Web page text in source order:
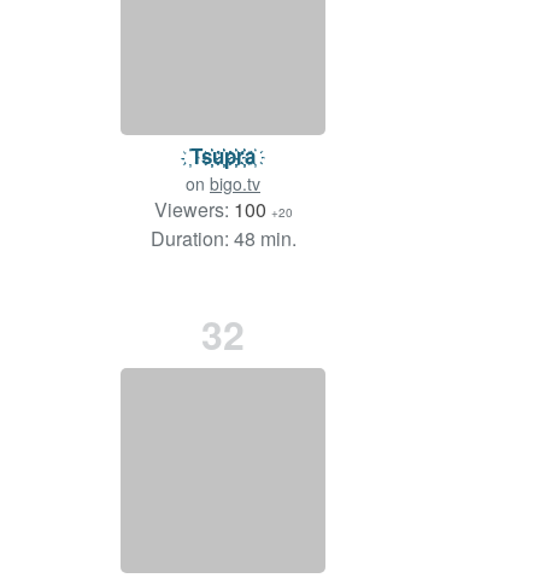
҉Ts҉҉u҉҉p҉҉r҉҉a҉
on bigo.tv
Viewers: 100 +20
Duration: 48 min.
32